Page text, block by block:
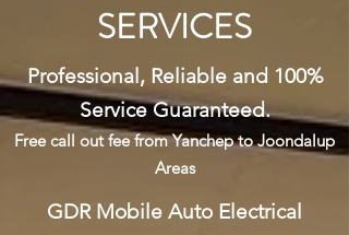
SERVICES
Professional, Reliable and 100%
Service Guaranteed.
Free call out fee from Yanchep to Joondalup
Areas
GDR Mobile Auto Electrical